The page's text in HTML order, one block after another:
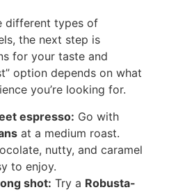
different types of
the next step is
for your taste and
option depends on what
you’re looking for.
espresso: Go with
at a medium roast.
nutty, and caramel
to enjoy.
shot: Try a Robusta-